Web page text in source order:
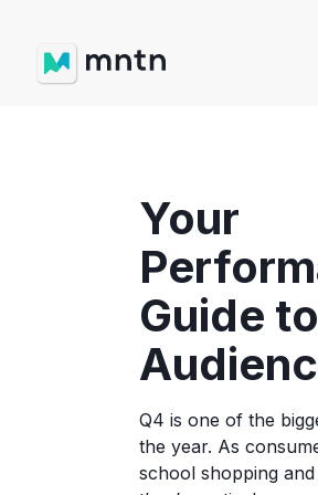
Your
Guide
Q4 is one of the
the year. As
school shopping